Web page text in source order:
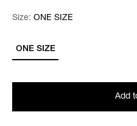
Size: Please select
ONE SIZE
Size: ONE SIZE
Add